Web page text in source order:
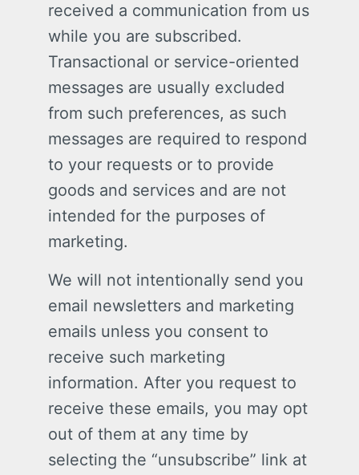
received a communication from us
while you are subscribed.
Transactional or service-oriented
messages are usually excluded
from such preferences, as such
messages are required to respond
to your requests or to provide
goods and services and are not
intended for the purposes of
marketing.
We will not intentionally send you
email newsletters and marketing
emails unless you consent to
receive such marketing
information. After you request to
receive these emails, you may opt
out of them at any time by
selecting the “unsubscribe” link at